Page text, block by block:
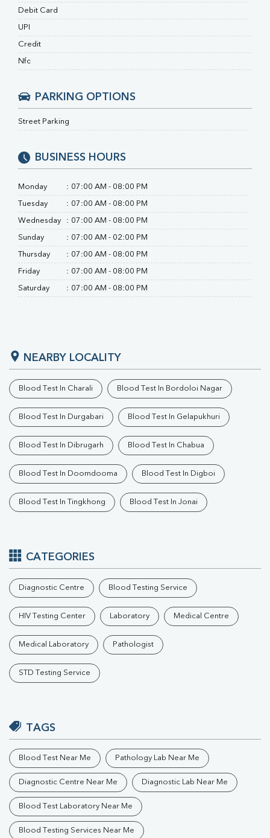
Debit Card
UPI
Credit
Nfc
PARKING OPTIONS
Street Parking
BUSINESS HOURS
Monday : 07:00 AM - 08:00 PM
Tuesday : 07:00 AM - 08:00 PM
Wednesday : 07:00 AM - 08:00 PM
Sunday : 07:00 AM - 02:00 PM
Thursday : 07:00 AM - 08:00 PM
Friday : 07:00 AM - 08:00 PM
Saturday : 07:00 AM - 08:00 PM
NEARBY LOCALITY
Blood Test In Charali Blood Test In Bordoloi Nagar
Blood Test In Durgabari Blood Test In Gelapukhuri
Blood Test In Dibrugarh Blood Test In Chabua
Blood Test In Doomdooma Blood Test In Digboi
Blood Test In Tingkhong Blood Test In Jonai
CATEGORIES
Diagnostic Centre Blood Testing Service
HIV Testing Center Laboratory Medical Centre
Medical Laboratory Pathologist
STD Testing Service
TAGS
Blood Test Near Me Pathology Lab Near Me
Diagnostic Centre Near Me Diagnostic Lab Near Me
Blood Test Laboratory Near Me
Blood Testing Services Near Me